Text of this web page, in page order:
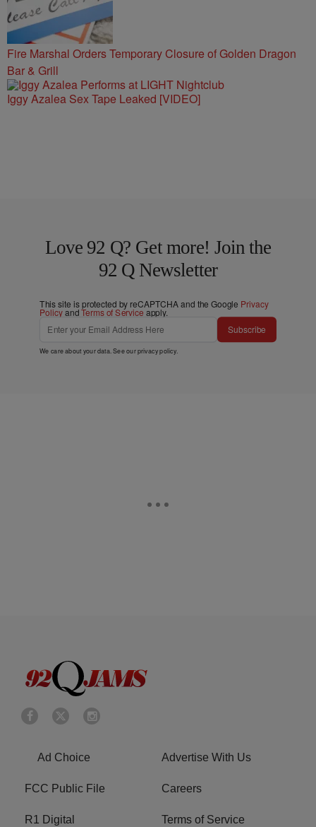
Fire Marshal Orders Temporary Closure of Golden Dragon
Bar & Grill
Iggy Azalea Sex Tape Leaked [VIDEO]
Love 92 Q? Get more! Join the
92 Q Newsletter
This site is protected by reCAPTCHA and the Google Privacy
PolicyandTerms of Service apply.
Subscribe
We care about your data. See ourprivacy policy.
Ad Choice Advertise With Us
FCC Public File Careers
R1 Digital Terms of Service